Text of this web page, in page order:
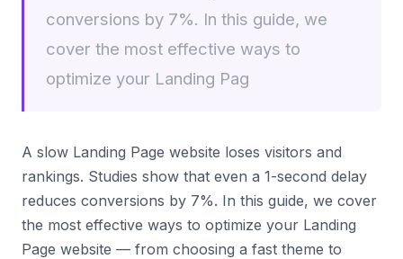
conversions by 7%. In this guide, we
cover the most effective ways to
optimize your Landing Pag
A slow Landing Page website loses visitors and
rankings. Studies show that even a 1-second delay
reduces conversions by 7%. In this guide, we cover
the most effective ways to optimize your Landing
Page website — from choosing a fast theme to